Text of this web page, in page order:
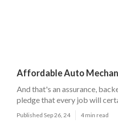
Affordable Auto
And that's an assurance,
pledge that every job will
Published Sep 26, 24 4 min read